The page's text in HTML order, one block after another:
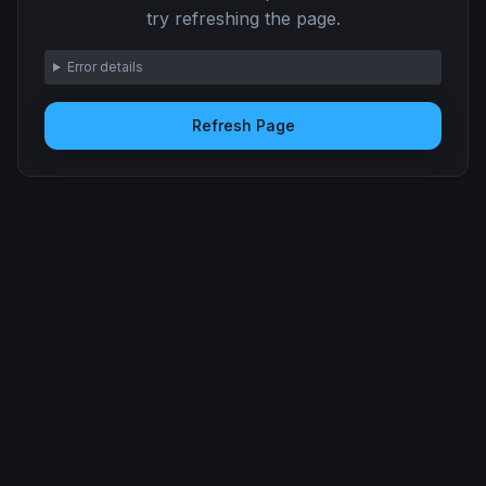
try refreshing the page.
Error details
Refresh Page